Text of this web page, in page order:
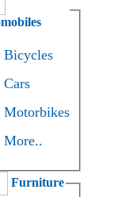
Bicycles
Cars
Motorbikes
More..
Furniture